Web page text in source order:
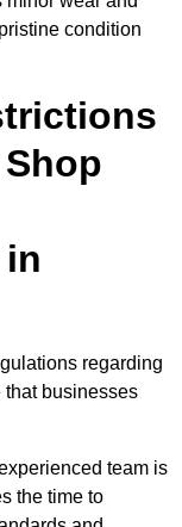
condition
regarding
that businesses
team is
the time to